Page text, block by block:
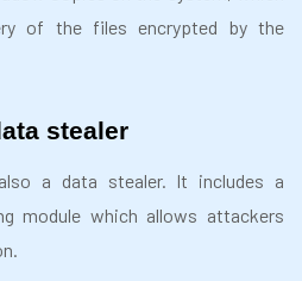
of the files encrypted by the
stealer
a data stealer. It includes a
module which allows attackers